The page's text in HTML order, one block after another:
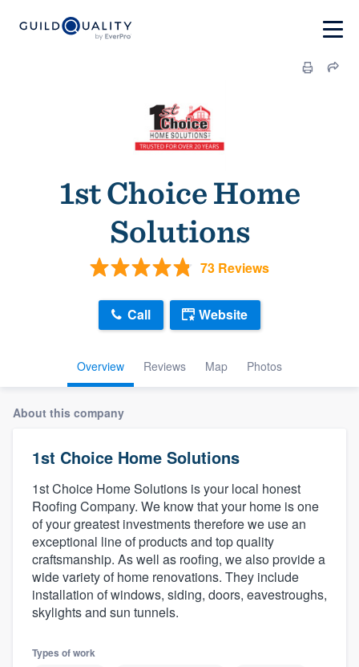
1st Choice Home
Solutions
73 Reviews
Overview Reviews Map Photos
Call Website
About this company
1st Choice Home Solutions
1st Choice Home Solutions is your local honest
Roofing Company. We know that your home is one
of your greatest investments therefore we use an
exceptional line of products and top quality
craftsmanship. As well as roofing, we also provide a
wide variety of home renovations. They include
installation of windows, siding, doors, eavestroughs,
skylights and sun tunnels.
Types of work